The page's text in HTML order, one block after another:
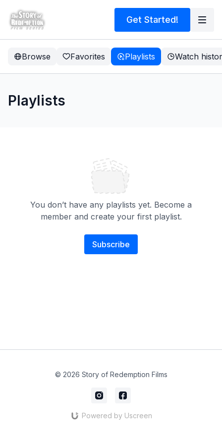
Get Started!
Browse Favorites Playlists Watch
Playlists
You don’t have any playlists yet. Become a
member and create your first playlist.
Subscribe
© 2026 Story of Redemption Films
Powered by Uscreen